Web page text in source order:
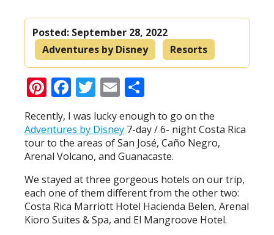
Posted: September 28, 2022
Adventures by Disney
Resorts
Pinterest
Facebook
Twitter
Email
Recently, I was lucky enough to go on the
Adventures by Disney 7-day / 6- night Costa Rica
tour to the areas of San José, Caño Negro,
Arenal Volcano, and Guanacaste.
We stayed at three gorgeous hotels on our trip,
each one of them different from the other two:
Costa Rica Marriott Hotel Hacienda Belen, Arenal
Kioro Suites & Spa, and El Mangroove Hotel.